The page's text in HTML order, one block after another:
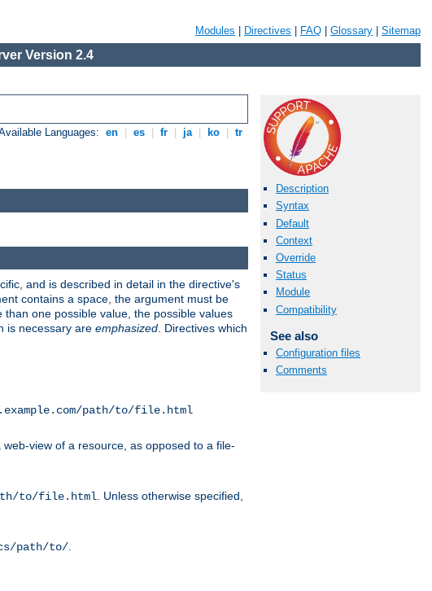
Modules Directives FAQ Glossary Sitemap
Version 2.4
Languages: en es fr ja ko tr
Description
Syntax
Default
Context
Override
Status
Module
Compatibility
See also
Configuration files
Comments
and is described in detail in the directive's
contains a space, the argument must be
one possible value, the possible values
is necessary are emphasized . Directives which
path/to/file.html
web-view of a resource, as opposed to a file-
to/file.html . Unless otherwise specified,
path/to/